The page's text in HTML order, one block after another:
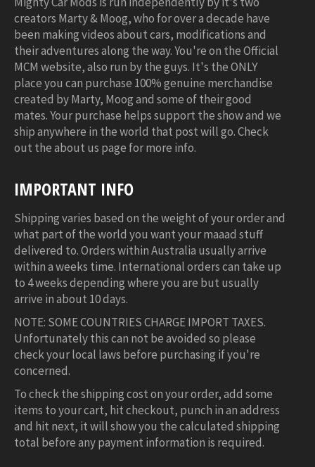
creators Marty & Moog, who for over a decade have
been making videos about cars, modifications and
their adventures along the way. You're on the Official
MCM website, also run by the guys. It's the ONLY
place you can purchase 100% genuine merchandise
created by Marty, Moog and some of their good
mates. Your purchase helps support the show and we
ship anywhere in the world that post will go. Check
out the about us page for more info.
IMPORTANT INFO
Shipping varies based on the weight of your order and
what part of the world you want your maaad stuff
delivered to. Orders within Australia usually arrive
within a weeks time. International orders can take up
to 4 weeks depending where you are but usually
arrive in about 10 days.
NOTE: SOME COUNTRIES CHARGE IMPORT TAXES.
Unfortunately this can not be avoided so please
check your local laws before purchasing if you're
concerned.
To check the shipping cost on your order, add some
items to your cart, hit checkout, punch in an address
and hit next, it will show you the calculated shipping
total before any payment information is required.